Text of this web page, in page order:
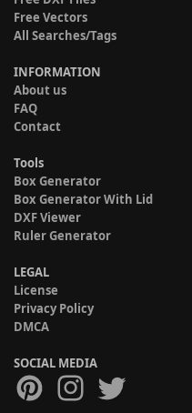
Free Vectors
All Searches/Tags
INFORMATION
About us
FAQ
Contact
Tools
Box Generator
Box Generator With Lid
DXF Viewer
Ruler Generator
LEGAL
License
Privacy Policy
DMCA
SOCIAL MEDIA